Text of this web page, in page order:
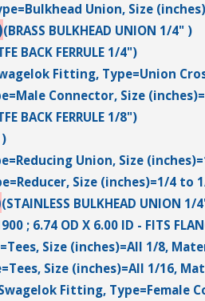
Union, Size
(BRASS BULKHEAD UNION 1/4" )
BACK FERRULE 1/4")
Fitting, Type=Union
Connector, Size
BACK FERRULE 1/8")
Union, Size
Size (inches)=1/4 to
(STAINLESS BULKHEAD UNION 1/
; 6.74 OD X 6.00 ID - FITS
Size (inches)=All 1/8,
Size (inches)=All 1/16,
Fitting, Type=Female